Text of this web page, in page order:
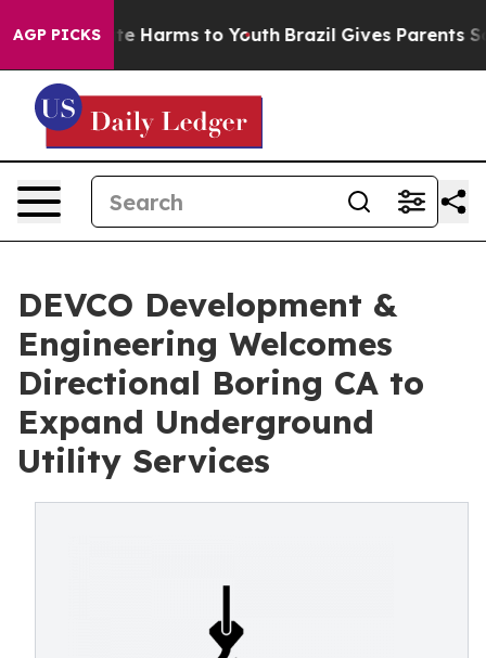
AGP PICKS
to Abate Harms to Youth Brazil Gives Parents
DEVCO Development &
Engineering Welcomes
Directional Boring CA to
Expand Underground
Utility Services